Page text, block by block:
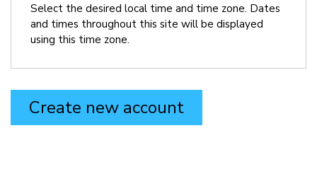
Select the desired local time and time zone. Dates
and times throughout this site will be displayed
using this time zone.